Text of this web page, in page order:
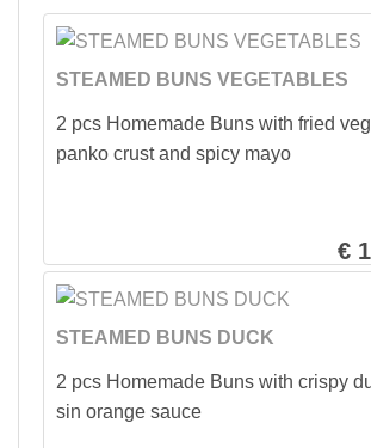
STEAMED BUNS VEGETABLES
2 pcs Homemade Buns with fried
panko crust and spicy mayo
€
STEAMED BUNS DUCK
2 pcs Homemade Buns with crispy
sin orange sauce